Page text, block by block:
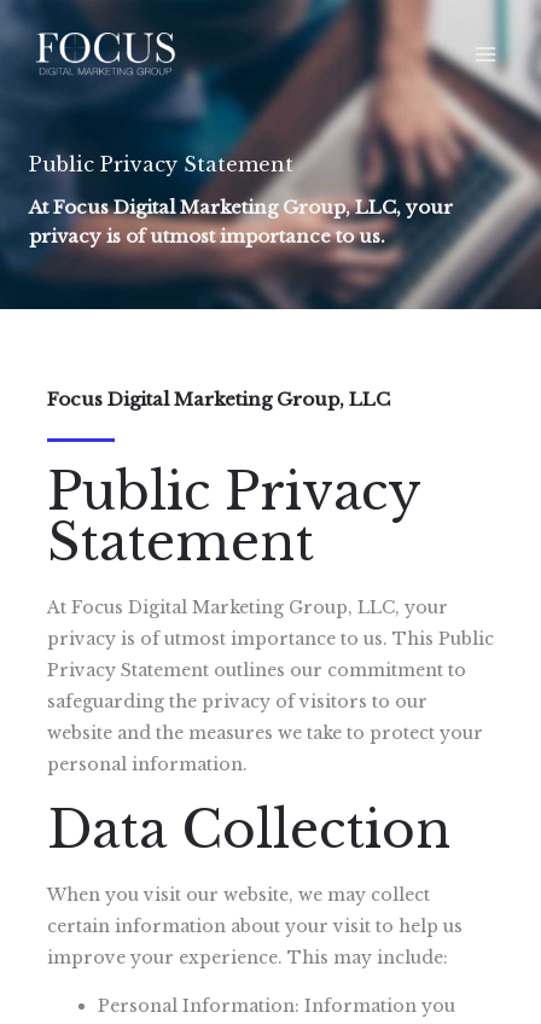
Skip
to
Public Privacy Statement
At Focus Digital Marketing Group, LLC, your
privacy is of utmost importance to us.
Focus Digital Marketing Group, LLC
Public Privacy
Statement
At Focus Digital Marketing Group, LLC, your
privacy is of utmost importance to us. This Public
Privacy Statement outlines our commitment to
safeguarding the privacy of visitors to our
website and the measures we take to protect your
personal information.
Data Collection
When you visit our website, we may collect
certain information about your visit to help us
improve your experience. This may include:
Personal Information: Information you